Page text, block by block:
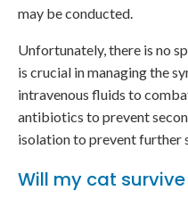
may be conducted.
Unfortunately, there is no
is crucial in managing the
intravenous fluids to
antibiotics to prevent
isolation to prevent further
Will my cat